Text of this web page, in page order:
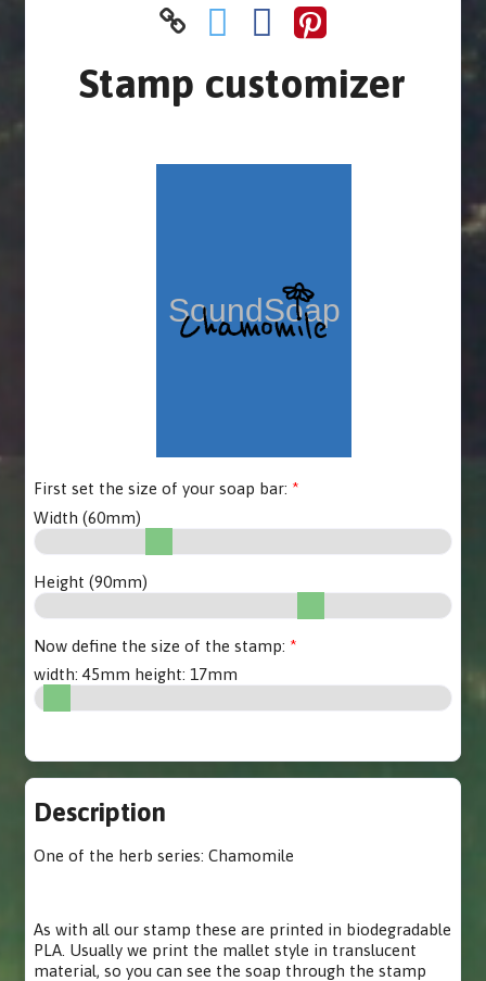
Stamp customizer
First set the size of your soap bar:
Width (60mm)
Height (90mm)
Now define the size of the stamp:
width:45mm height:17mm
Description
One of the herb series: Chamomile
As with all our stamp these are printed in biodegradable
PLA. Usually we print the mallet style in translucent
material, so you can see the soap through the stamp